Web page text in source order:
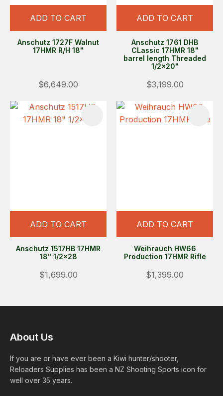
ADD TO CART
Anschutz 1727F Walnut
17HMR R/H 18"
$6,649.00
ADD TO CART
Anschutz 1761 DHB
CLassic 17HMR 18"
barrel length Threaded
1/2x20"
$3,199.00
ADD TO CART
Anschutz 1517HB 17HMR
18" 1/2x28
$1,699.00
ADD TO CART
Weihrauch HW66
Production 17HMR Rifle
$1,399.00
About Us
If you are or have ever been a Kiwi hunter/shooter,
Reloaders Supplies has been a NZ Shooting Sports icon for
well over 35 years.